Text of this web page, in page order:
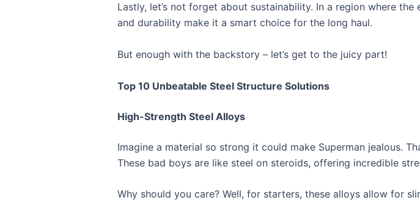
Lastly, let’s not forget about sustainability. In a region where
and durability make it a smart choice for the long haul.
But enough with the backstory – let’s get to the juicy part!
Top 10 Unbeatable Steel Structure Solutions
High-Strength Steel Alloys
Imagine a material so strong it could make Superman jealous.
These bad boys are like steel on steroids, offering incredible
Why should you care? Well, for starters, these alloys allow for